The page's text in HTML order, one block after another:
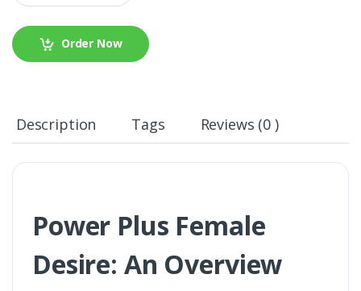
Order Now
Description Tags Reviews (0 )
Power Plus Female
Desire: An Overview